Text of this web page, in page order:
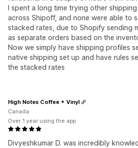
I spent a long time trying other
across Shipoff, and none were able to
stacked rates, due to Shopify sending
as separate orders based on the
Now we simply have shipping profiles
native shipping set up and have rules
the stacked rates
Divyeshkumar D. was incredibly
High Notes Coffee + Vinyl
Canada
Over 1 year using the app